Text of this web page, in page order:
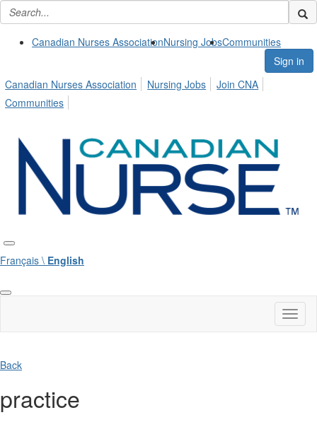
Canadian Nurses AssociationNursing JobsCommunities
Sign in
Canadian Nurses Association
Nursing Jobs
Join CNA
Communities
Français \ English
Back
practice